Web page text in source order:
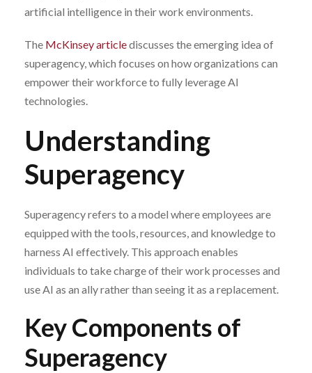
artificial intelligence in their work environments.
The McKinsey articlediscusses the emerging idea of
superagency, which focuses on how organizations can
empower their workforce to fully leverage AI
technologies.
Understanding
Superagency
Superagency refers to a model where employees are
equipped with the tools, resources, and knowledge to
harness AI effectively. This approach enables
individuals to take charge of their work processes and
use AI as an ally rather than seeing it as a replacement.
Key Components of
Superagency